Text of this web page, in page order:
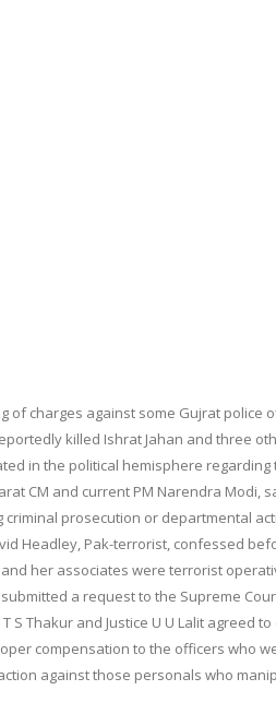
of charges against some Gujrat police
killed Ishrat Jahan and three
in the political hemisphere regarding
CM and current PM Narendra Modi,
prosecution or departmental
Headley, Pak-terrorist, confessed
her associates were terrorist
a request to the Supreme
Thakur and Justice U U Lalit agreed
compensation to the officers who
against those personals who